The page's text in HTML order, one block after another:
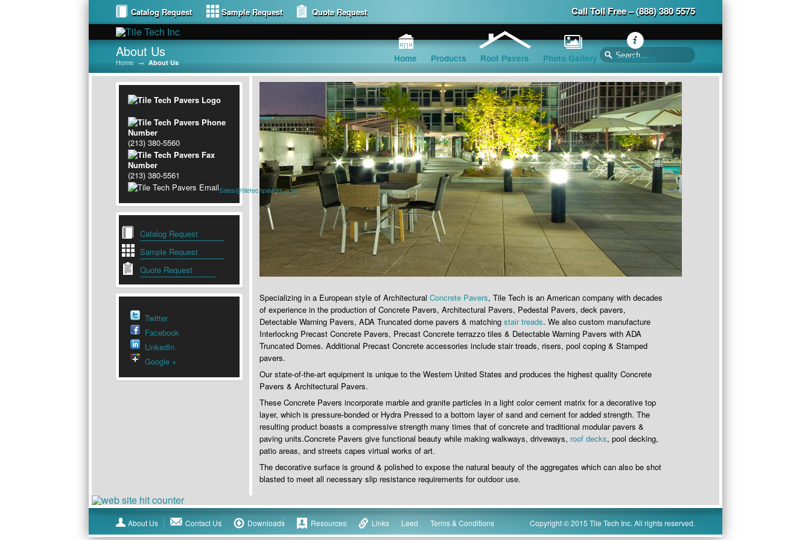
Catalog Request Sample Request Quote Request Call Toll Free – (888) 380 5575
Home Products Roof Pavers Photo Gallery Installation
About Us
Home → About Us
(213) 380-5560
(213) 380-5561
Sales@tiletechpavers.com
Catalog Request
Sample Request
Quote Request
Twitter
Facebook
LinkedIn
Google +
Specializing in a European style of Architectural Concrete Pavers, Tile Tech is an American company with decades
of experience in the production of Concrete Pavers, Architectural Pavers, Pedestal Pavers, deck pavers,
Detectable Warning Pavers, ADA Truncated dome pavers & matching stair treads. We also custom manufacture
Interlockng Precast Concrete Pavers, Precast Concrete terrazzo tiles & Detectable Warning Pavers with ADA
Truncated Domes. Additional Precast Concrete accessories include stair treads, risers, pool coping & Stamped
pavers.
Our state-of-the-art equipment is unique to the Western United States and produces the highest quality Concrete
Pavers & Architectural Pavers.
These Concrete Pavers incorporate marble and granite particles in a light color cement matrix for a decorative top
layer, which is pressure-bonded or Hydra Pressed to a bottom layer of sand and cement for added strength. The
resulting product boasts a compressive strength many times that of concrete and traditional modular pavers &
paving units.Concrete Pavers give functional beauty while making walkways, driveways, roof decks, pool decking,
patio areas, and streets capes virtual works of art.
The decorative surface is ground & polished to expose the natural beauty of the aggregates which can also be shot
blasted to meet all necessary slip resistance requirements for outdoor use.
About Us Contact Us Downloads Resources Links Leed Terms & Conditions Copyright © 2015 Tile Tech Inc. All rights reserved.